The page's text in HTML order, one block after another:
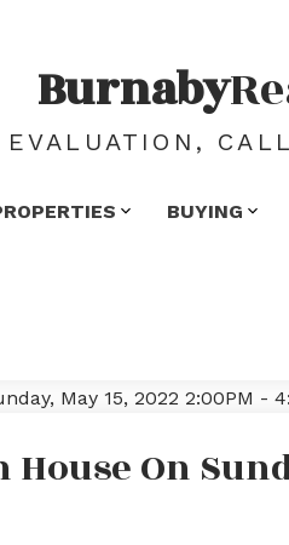
Burnaby
EVALUATION,
BUYING
On